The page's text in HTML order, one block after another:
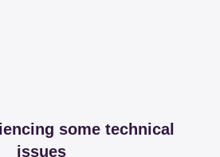
some technical
issues